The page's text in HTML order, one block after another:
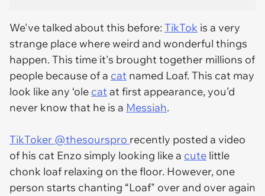
We've talked about this before:TikTok is a very
strange place where weird and wonderful things
happen. This time it's brought together millions of
people because of a cat named Loaf. This cat may
look like any ‘ole catat first appearance, you’d
never know that he is a Messiah.
TikToker @thesourspro recently posted a video
of his cat Enzo simply looking like a cute little
chonk loaf relaxing on the floor. However, one
person starts chanting “Loaf" over and over again